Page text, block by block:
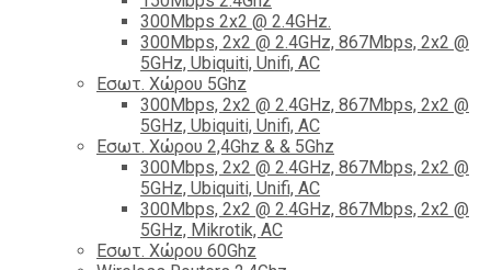
300Mbps 2x2 @ 2.4GHz.
300Mbps, 2x2 @ 2.4GHz, 867Mbps, 2x2 @
5GHz, Ubiquiti, Unifi, AC
Εσωτ. Χώρου 5Ghz
300Mbps, 2x2 @ 2.4GHz, 867Mbps, 2x2 @
5GHz, Ubiquiti, Unifi, AC
Εσωτ. Χώρου 2,4Ghz & & 5Ghz
300Mbps, 2x2 @ 2.4GHz, 867Mbps, 2x2 @
5GHz, Ubiquiti, Unifi, AC
300Mbps, 2x2 @ 2.4GHz, 867Mbps, 2x2 @
5GHz, Mikrotik, AC
Εσωτ. Χώρου 60Ghz